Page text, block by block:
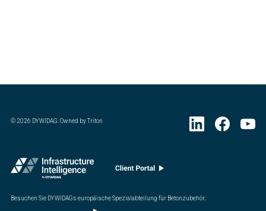
©2026 DYWIDAG. Owned by Triton
Besuchen Sie DYWIDAGs europäische Spezialabteilung für Betonzubehör.: